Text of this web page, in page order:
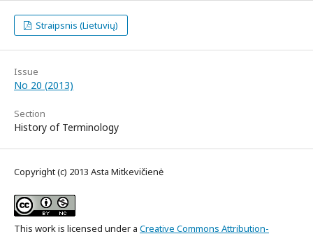
Straipsnis (Lietuvių)
Issue
No 20 (2013)
Section
History of Terminology
Copyright (c) 2013 Asta Mitkevičienė
This work is licensed under a Creative Commons Attribution-